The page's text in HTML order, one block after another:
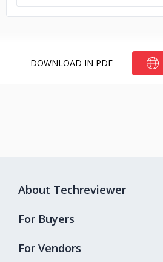
DOWNLOAD IN PDF
About Techreviewer
For Buyers
For Vendors